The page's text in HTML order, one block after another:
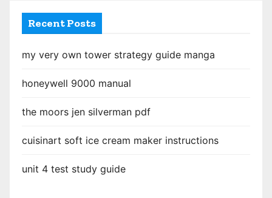
i
t
i
o
n
Recent Posts
my very own tower strategy guide manga
honeywell 9000 manual
the moors jen silverman pdf
cuisinart soft ice cream maker instructions
unit 4 test study guide